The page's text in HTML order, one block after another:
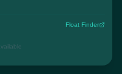
Float Finder